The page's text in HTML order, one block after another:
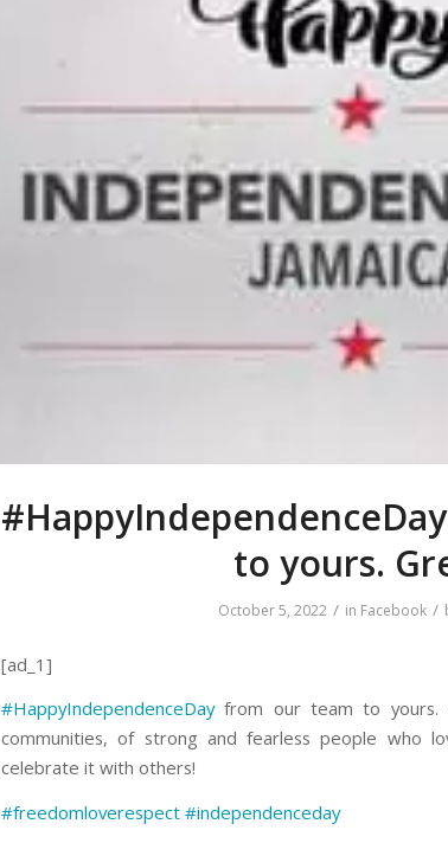
to yours.
October 5, 2022 / in Facebook /
[ad_1]
#HappyIndependenceDayfrom our team to yours.
communities, of strong and fearless people who
celebrate it with others!
#freedomloverespect #independenceday